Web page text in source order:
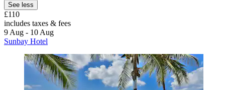
See less
£110
includes taxes & fees
9 Aug - 10 Aug
Sunbay Hotel